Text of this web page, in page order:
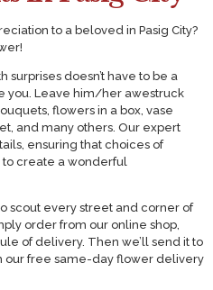
to a beloved in Pasig City?
doesn’t have to be a
you. Leave him/her awestruck
flowers in a box, vase
and many others. Our expert
ensuring that choices of
create a wonderful
scout every street and corner of
order from our online shop,
of delivery. Then we’ll send it to
our free same-day flower delivery